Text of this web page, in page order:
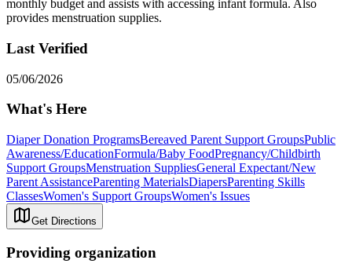
monthly budget and assists with accessing infant formula. Also
provides menstruation supplies.
Last Verified
05/06/2026
What's Here
Diaper Donation ProgramsBereaved Parent Support GroupsPublic
Awareness/EducationFormula/Baby FoodPregnancy/Childbirth
Support GroupsMenstruation SuppliesGeneral Expectant/New
Parent AssistanceParenting MaterialsDiapersParenting Skills
ClassesWomen's Support GroupsWomen's Issues
Get Directions
Providing organization